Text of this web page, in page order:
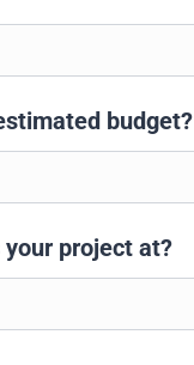
budget?
project at?